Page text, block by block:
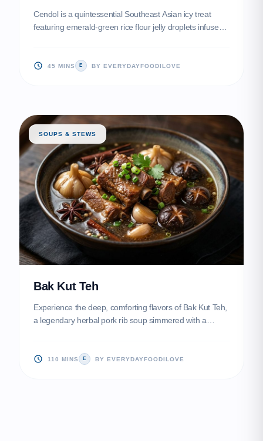
Cendol is a quintessential Southeast Asian icy treat
featuring emerald-green rice flour jelly droplets infused
syrup, it is the perfect antidote to a humid day.
45 MINS E BY EVERYDAYFOODILOVE
SOUPS & STEWS
Bak Kut Teh
Experience the deep, comforting flavors of Bak Kut Teh,
a legendary herbal pork rib soup simmered with a
meat and a complex, aromatic broth that is perfect for a
110 MINS E BY EVERYDAYFOODILOVE